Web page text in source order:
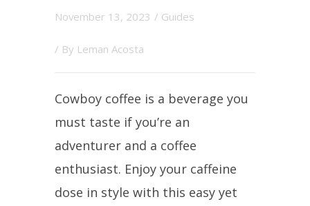
November 13, 2023 / Guides
/ By Leman Acosta
Cowboy coffee is a beverage you
must taste if you’re an
adventurer and a coffee
enthusiast. Enjoy your caffeine
dose in style with this easy yet